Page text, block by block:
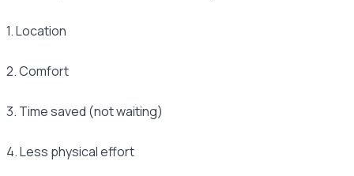
1. Location
2. Comfort
3. Time saved (not waiting)
4. Less physical effort